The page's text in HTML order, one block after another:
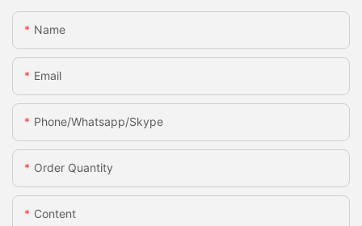
Name
Email
Phone/whatsapp/skype
Order Quantity
Content